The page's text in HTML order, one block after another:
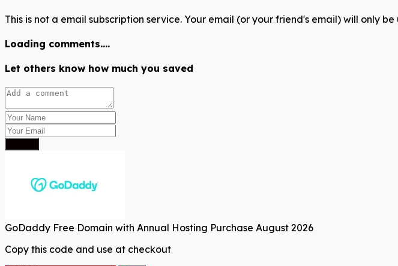
This is not a email subscription service. Your email (or your friend's email) will only
Loading comments....
Let others know how much you saved
GoDaddy Free Domain with Annual Hosting Purchase August 2026
Copy this code and use at checkout